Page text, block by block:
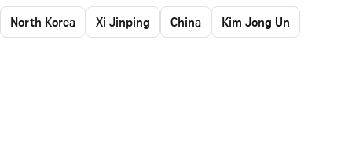
North Korea Xi Jinping China Kim Jong Un